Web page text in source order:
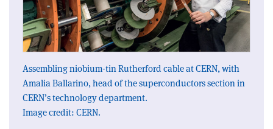
Assembling niobium-tin Rutherford cable at CERN, with
Amalia Ballarino, head of the superconductors section in
CERN’s technology department.
Image credit: CERN.